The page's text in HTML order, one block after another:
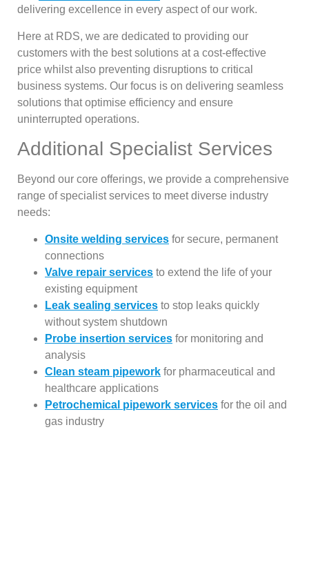
delivering excellence in every aspect of our work.
Here at RDS, we are dedicated to providing our
customers with the best solutions at a cost-effective
price whilst also preventing disruptions to critical
business systems. Our focus is on delivering seamless
solutions that optimise efficiency and ensure
uninterrupted operations.
Additional Specialist Services
Beyond our core offerings, we provide a comprehensive
range of specialist services to meet diverse industry
needs:
Onsite welding services for secure, permanent
connections
Valve repair services to extend the life of your
existing equipment
Leak sealing services to stop leaks quickly
without system shutdown
Probe insertion services for monitoring and
analysis
Clean steam pipework for pharmaceutical and
healthcare applications
Petrochemical pipework services for the oil and
gas industry